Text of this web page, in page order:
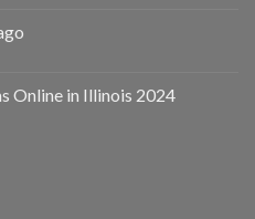
Online in Illinois 2024